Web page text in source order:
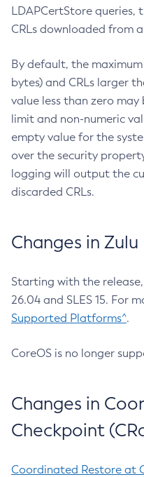
LDAPCertStore queries,
CRLs downloaded from
By default, the
bytes) and CRLs larger
value less than zero
limit and non-numeric
empty value for the
over the security
logging will output the
discarded CRLs.
Changes in
Starting with the
26.04 and SLES 15. For
Supported Platforms^.
CoreOS is no longer
Changes in
Checkpoint
Coordinated Restore at